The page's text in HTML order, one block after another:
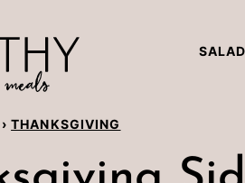
› THANKSGIVING